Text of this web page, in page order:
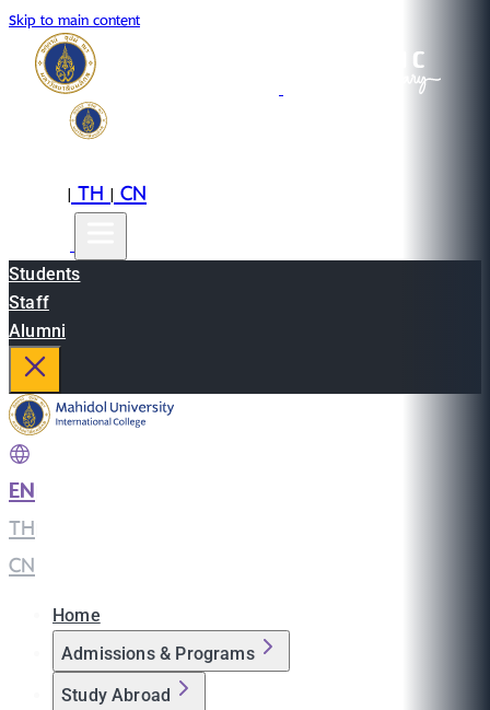
Skip to main content
|TH|CN
Students
Staff
Alumni
EN
TH
CN
Home
Admissions & Programs
Study Abroad